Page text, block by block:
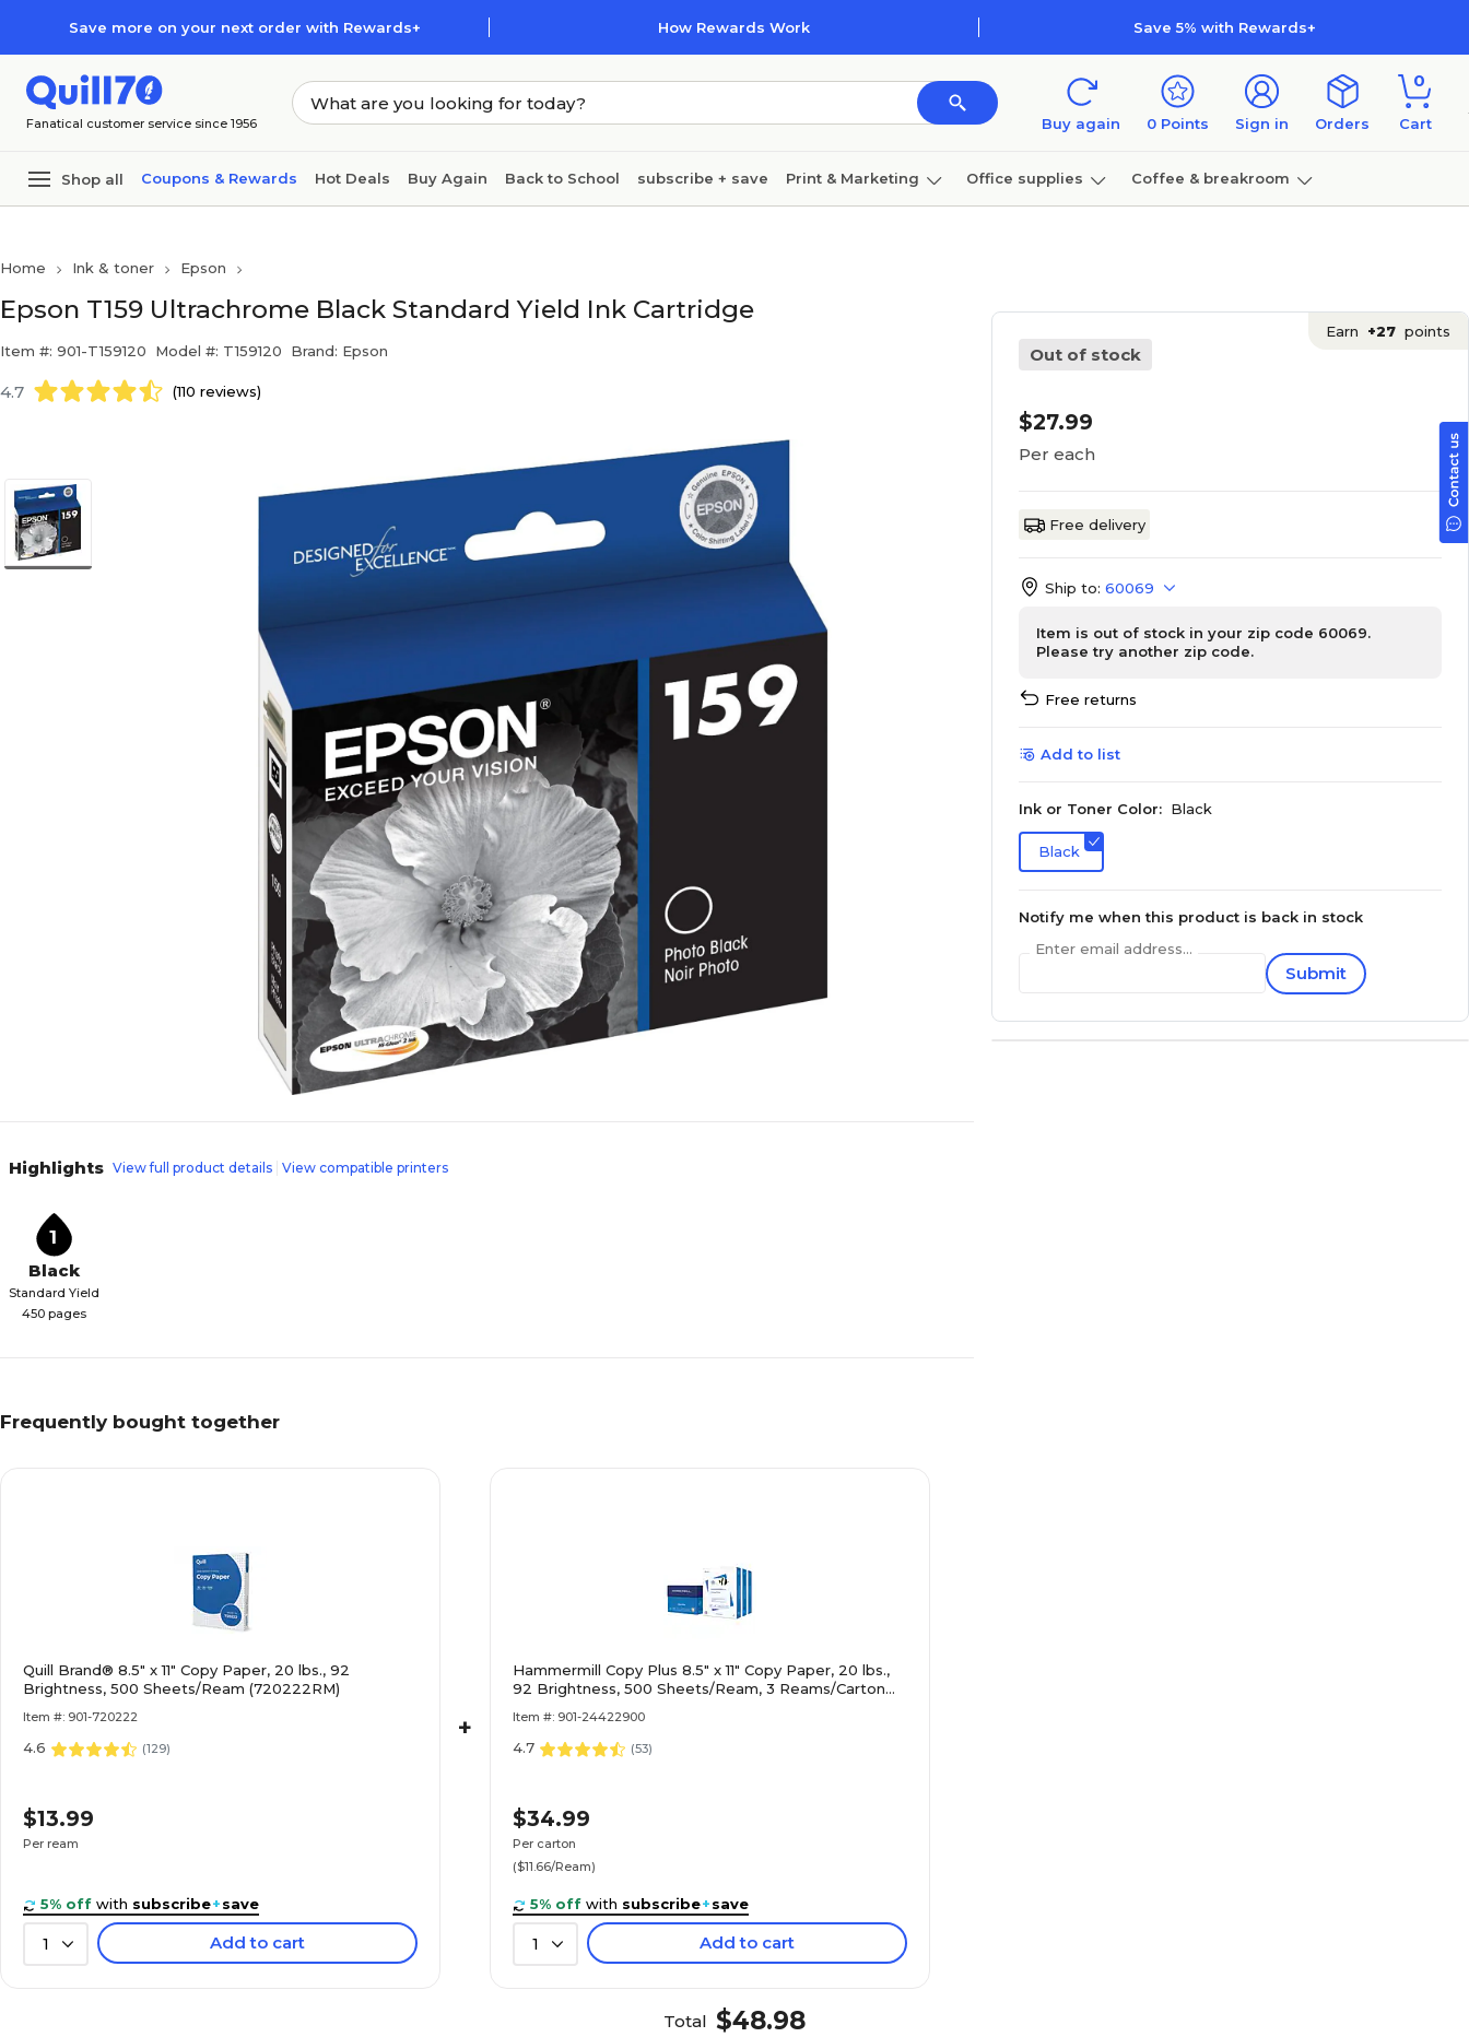
Save more on your next order with Rewards+ How Rewards Work Save 5% with Rewards+
Fanatical customer service since 1956 Buy again 0 Points Sign in Orders
0
Cart
Shop all Coupons & Rewards Hot Deals Buy Again Back to School subscribe + save Print & Marketing Office supplies Coffee & breakroom
Home Ink & toner Epson
Epson T159 Ultrachrome Black Standard Yield Ink Cartridge
Item #: 901-T159120 Model #: T159120 Brand: Epson
4.7 (110 reviews)
Highlights View full product details View compatible printers
1
Black
Standard Yield
450 pages
Out of stock
Earn +27 points
$27.99
Per each
Free delivery
Ship to: 60069
Item is out of stock in your zip code 60069.
Please try another zip code.
Free returns
Add to list
Ink or Toner Color: Black
Black
Notify me when this product is back in stock
Enter email address...
Submit
Frequently bought together
Quill Brand® 8.5" x 11" Copy Paper, 20 lbs., 92
Brightness, 500 Sheets/Ream (720222RM)
Item #: 901-720222
4.6 (129)
$13.99
Per ream
5% off with subscribe+save
1 Add to cart
+
Hammermill Copy Plus 8.5" x 11" Copy Paper, 20 lbs.,
92 Brightness, 500 Sheets/Ream, 3 Reams/Carton
Item #: 901-24422900
4.7 (53)
$34.99
Per carton
($11.66/Ream)
5% off with subscribe+save
1 Add to cart
Total $48.98